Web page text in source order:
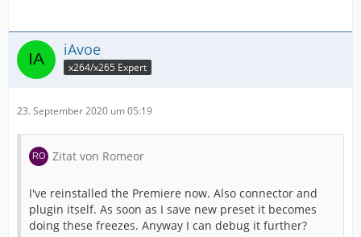
iAvoe
x264/x265 Expert
23. September 2020 um 05:19
Zitat von Romeor
I've reinstalled the Premiere now. Also connector and
plugin itself. As soon as I save new preset it becomes
doing these freezes. Anyway I can debug it further?